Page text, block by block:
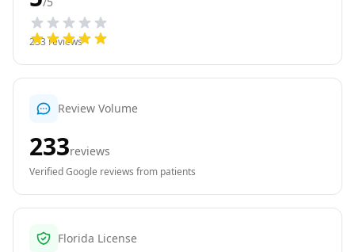
233reviews
Review Volume
233reviews
Verified Google reviews from patients
Florida License